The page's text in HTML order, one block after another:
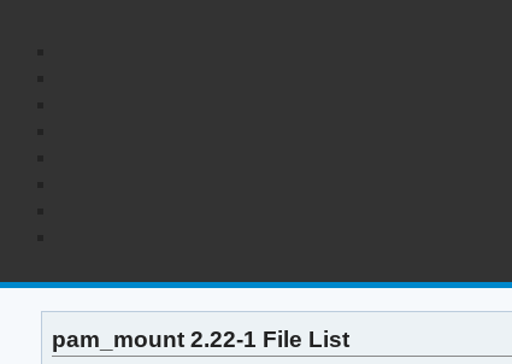
pam_mount 2.22-1 File List